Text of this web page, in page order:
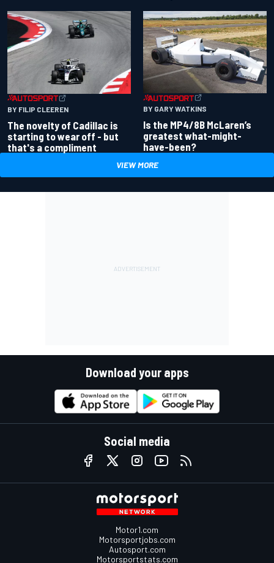
BY FILIP CLEEREN
The novelty of Cadillac is
starting to wear off - but
that's a compliment
BY GARY WATKINS
Is the MP4/8B McLaren’s
greatest what-might-
have-been?
VIEW MORE
Download your apps
Social media
Motor1.com
Motorsportjobs.com
Autosport.com
Motorsportstats.com